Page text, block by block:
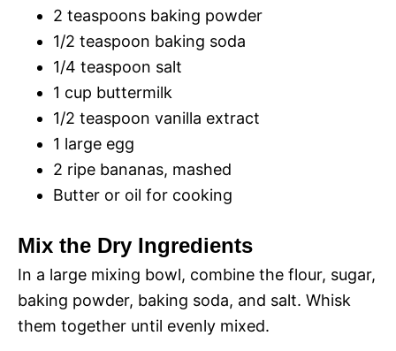
2 teaspoons baking powder
1/2 teaspoon baking soda
1/4 teaspoon salt
1 cup buttermilk
1/2 teaspoon vanilla extract
1 large egg
2 ripe bananas, mashed
Butter or oil for cooking
Mix the Dry Ingredients
In a large mixing bowl, combine the flour, sugar,
baking powder, baking soda, and salt. Whisk
them together until evenly mixed.